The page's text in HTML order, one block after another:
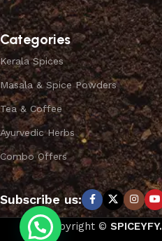
Categories
Kerala Spices
Masala & Spice Powders
Tea & Coffee
Ayurvedic Herbs
Combo Offers
Subscribe us:
Copyright © SPICEYFY.